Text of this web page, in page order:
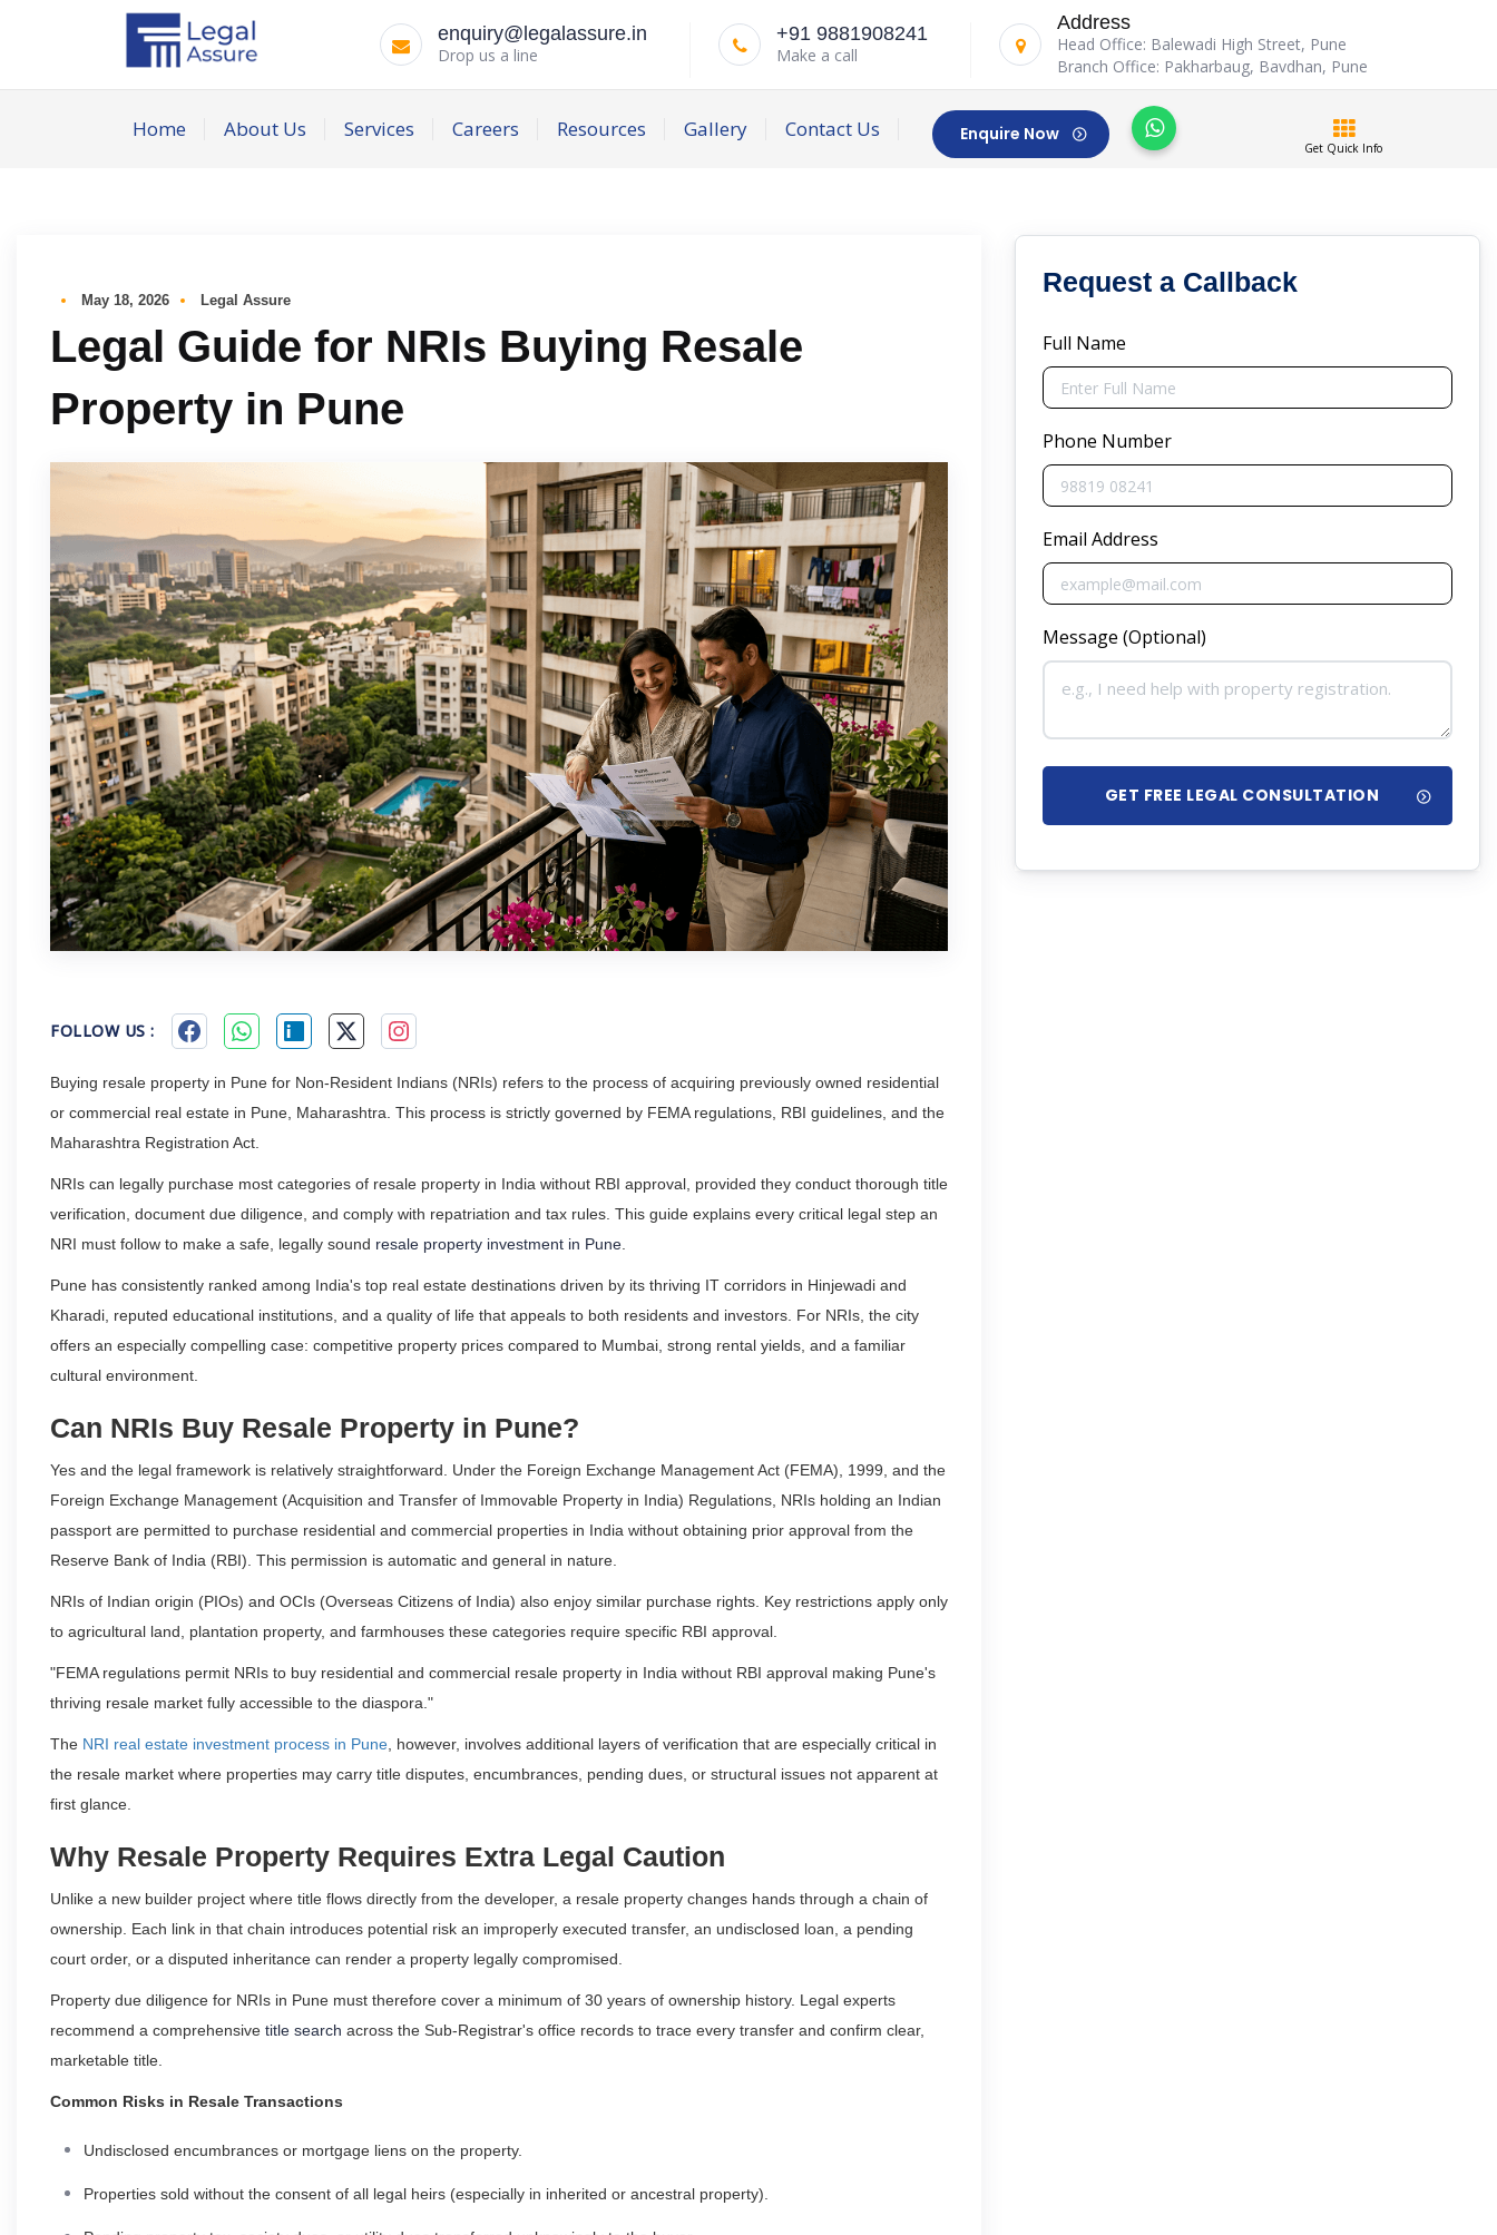
enquiry@legalassure.in
Drop us a line
+91 9881908241
Make a call
Address
Head Office: Balewadi High Street, Pune
Branch Office: Pakharbaug, Bavdhan, Pune
Home About Us Services Careers Resources Gallery Contact Us Enquire Now
Get Quick Info
May 18, 2026 Legal Assure
Legal Guide for NRIs Buying Resale
Property in Pune
FOLLOW US :
Buying resale property in Pune for Non-Resident Indians (NRIs) refers to the process of acquiring previously owned residential
or commercial real estate in Pune, Maharashtra. This process is strictly governed by FEMA regulations, RBI guidelines, and the
Maharashtra Registration Act.
NRIs can legally purchase most categories of resale property in India without RBI approval, provided they conduct thorough title
verification, document due diligence, and comply with repatriation and tax rules. This guide explains every critical legal step an
NRI must follow to make a safe, legally sound resale property investment in Pune.
Pune has consistently ranked among India's top real estate destinations driven by its thriving IT corridors in Hinjewadi and
Kharadi, reputed educational institutions, and a quality of life that appeals to both residents and investors. For NRIs, the city
offers an especially compelling case: competitive property prices compared to Mumbai, strong rental yields, and a familiar
cultural environment.
Can NRIs Buy Resale Property in Pune?
Yes and the legal framework is relatively straightforward. Under the Foreign Exchange Management Act (FEMA), 1999, and the
Foreign Exchange Management (Acquisition and Transfer of Immovable Property in India) Regulations, NRIs holding an Indian
passport are permitted to purchase residential and commercial properties in India without obtaining prior approval from the
Reserve Bank of India (RBI). This permission is automatic and general in nature.
NRIs of Indian origin (PIOs) and OCIs (Overseas Citizens of India) also enjoy similar purchase rights. Key restrictions apply only
to agricultural land, plantation property, and farmhouses these categories require specific RBI approval.
"FEMA regulations permit NRIs to buy residential and commercial resale property in India without RBI approval making Pune's
thriving resale market fully accessible to the diaspora."
The NRI real estate investment process in Pune, however, involves additional layers of verification that are especially critical in
the resale market where properties may carry title disputes, encumbrances, pending dues, or structural issues not apparent at
first glance.
Why Resale Property Requires Extra Legal Caution
Unlike a new builder project where title flows directly from the developer, a resale property changes hands through a chain of
ownership. Each link in that chain introduces potential risk an improperly executed transfer, an undisclosed loan, a pending
court order, or a disputed inheritance can render a property legally compromised.
Property due diligence for NRIs in Pune must therefore cover a minimum of 30 years of ownership history. Legal experts
recommend a comprehensive title search across the Sub-Registrar's office records to trace every transfer and confirm clear,
marketable title.
Common Risks in Resale Transactions
Undisclosed encumbrances or mortgage liens on the property.
Properties sold without the consent of all legal heirs (especially in inherited or ancestral property).
Request a Callback
Full Name
Phone Number
Email Address
Message (Optional)
GET FREE LEGAL CONSULTATION